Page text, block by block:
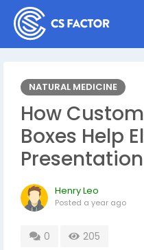
NATURAL MEDICINE
How
Boxes Help
Henry Leo
Posted a year ago
0 205